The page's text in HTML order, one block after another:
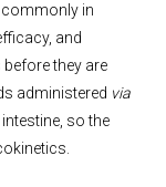
commonly in
and
they are
administered via
so the